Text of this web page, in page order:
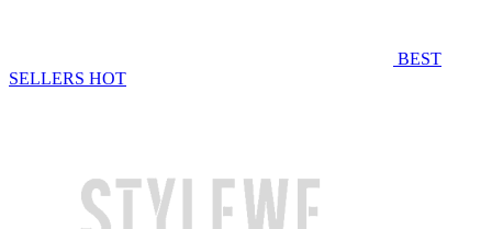
BEST
SELLERS HOT